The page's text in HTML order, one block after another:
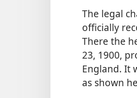
The legal
officially
There the
23, 1900,
England. It
as shown